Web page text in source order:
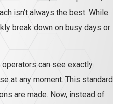
isn’t always the best. While
break down on busy days or
can see exactly
at any moment. This standard
are made. Now, instead of